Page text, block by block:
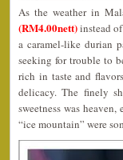
As the weather in
(RM4.00nett)instead
a caramel-like durian
seeking for trouble to
rich in taste and
delicacy. The finely
sweetness was
“ice mountain” were